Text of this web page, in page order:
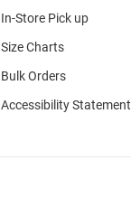
In-Store Pick up
Size Charts
Bulk Orders
Accessibility Statement